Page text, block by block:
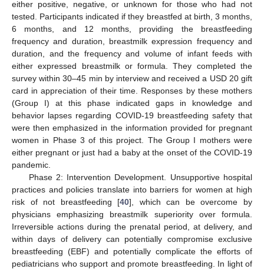
either positive, negative, or unknown for those who had not
tested. Participants indicated if they breastfed at birth, 3 months,
6 months, and 12 months, providing the breastfeeding
frequency and duration, breastmilk expression frequency and
duration, and the frequency and volume of infant feeds with
either expressed breastmilk or formula. They completed the
survey within 30–45 min by interview and received a USD 20 gift
card in appreciation of their time. Responses by these mothers
(Group I) at this phase indicated gaps in knowledge and
behavior lapses regarding COVID-19 breastfeeding safety that
were then emphasized in the information provided for pregnant
women in Phase 3 of this project. The Group I mothers were
either pregnant or just had a baby at the onset of the COVID-19
pandemic.
Phase 2: Intervention Development. Unsupportive hospital
practices and policies translate into barriers for women at high
risk of not breastfeeding [40], which can be overcome by
physicians emphasizing breastmilk superiority over formula.
Irreversible actions during the prenatal period, at delivery, and
within days of delivery can potentially compromise exclusive
breastfeeding (EBF) and potentially complicate the efforts of
pediatricians who support and promote breastfeeding. In light of